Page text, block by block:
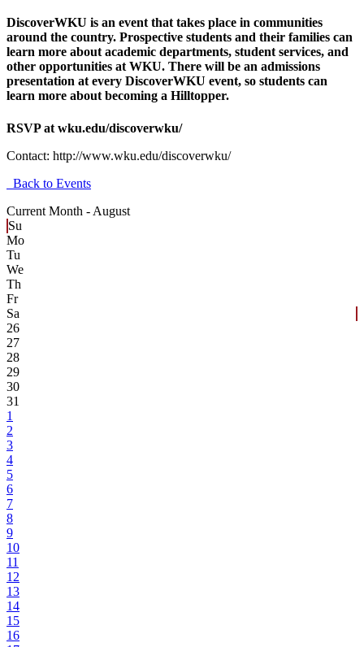
DiscoverWKU is an event that takes place in communities
around the country. Prospective students and their families can
learn more about academic departments, student services, and
other opportunities at WKU. There will be an admissions
presentation at every DiscoverWKU event, so students can
learn more about becoming a Hilltopper.
RSVP at wku.edu/discoverwku/
Contact: http://www.wku.edu/discoverwku/
Back to Events
Current Month - August
Su
Mo
Tu
We
Th
Fr
Sa
26
27
28
29
30
31
1
2
3
4
5
6
7
8
9
10
11
12
13
14
15
16